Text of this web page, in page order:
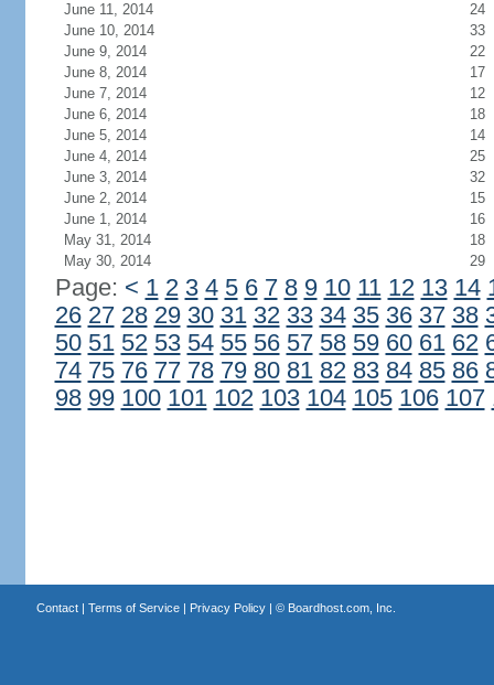
June 11, 2014
24
June 10, 2014
33
June 9, 2014
22
June 8, 2014
17
June 7, 2014
12
June 6, 2014
18
June 5, 2014
14
June 4, 2014
25
June 3, 2014
32
June 2, 2014
15
June 1, 2014
16
May 31, 2014
18
May 30, 2014
29
Page: < 1 2 3 4 5 6 7 8 9 10 11 12 13 14
26 27 28 29 30 31 32 33 34 35 36 37 38
50 51 52 53 54 55 56 57 58 59 60 61 62
74 75 76 77 78 79 80 81 82 83 84 85 86
98 99 100 101 102 103 104 105 106 107
Contact| Terms of Service| Privacy Policy| © Boardhost.com, Inc.